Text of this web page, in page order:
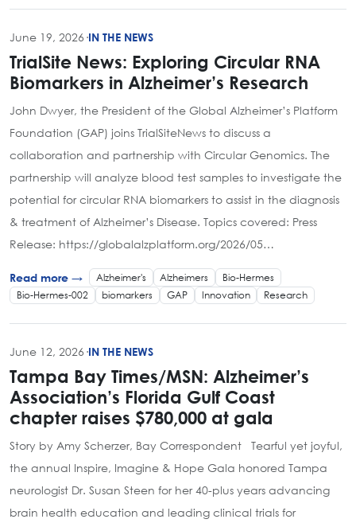
June 19, 2026 ·IN THE NEWS
TrialSite News: Exploring Circular RNA
Biomarkers in Alzheimer’s Research
John Dwyer, the President of the Global Alzheimer’s Platform
Foundation (GAP) joins TrialSiteNews to discuss a
collaboration and partnership with Circular Genomics. The
partnership will analyze blood test samples to investigate the
potential for circular RNA biomarkers to assist in the diagnosis
& treatment of Alzheimer’s Disease. Topics covered: Press
Release: https://globalalzplatform.org/2026/05…
Read more → Alzheimer's Alzheimers
Bio-Hermes
Bio-Hermes-002
biomarkers GAP Innovation Research
June 12, 2026 ·IN THE NEWS
Tampa Bay Times/MSN: Alzheimer’s
Association’s Florida Gulf Coast
chapter raises $780,000 at gala
Story by Amy Scherzer, Bay Correspondent Tearful yet joyful,
the annual Inspire, Imagine & Hope Gala honored Tampa
neurologist Dr. Susan Steen for her 40-plus years advancing
brain health education and leading clinical trials for